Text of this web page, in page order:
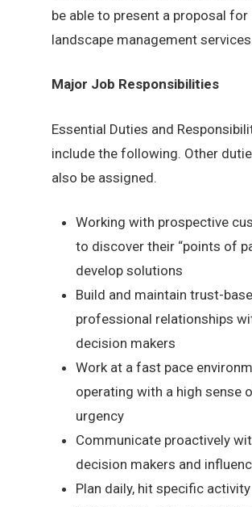
be able to present a proposal for
landscape management services.
Major Job Responsibilities
Essential Duties and
include the following. Other
also be assigned.
Working with prospective
to discover their “points of
develop solutions
Build and maintain trust-
professional relationships
decision makers
Work at a fast pace
operating with a high sense
urgency
Communicate proactively
decision makers and
Plan daily, hit specific activity